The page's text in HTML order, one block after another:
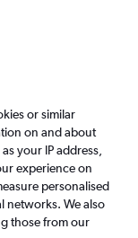
or similar
on and about
your IP address,
experience on
personalised
networks. We also
those from our